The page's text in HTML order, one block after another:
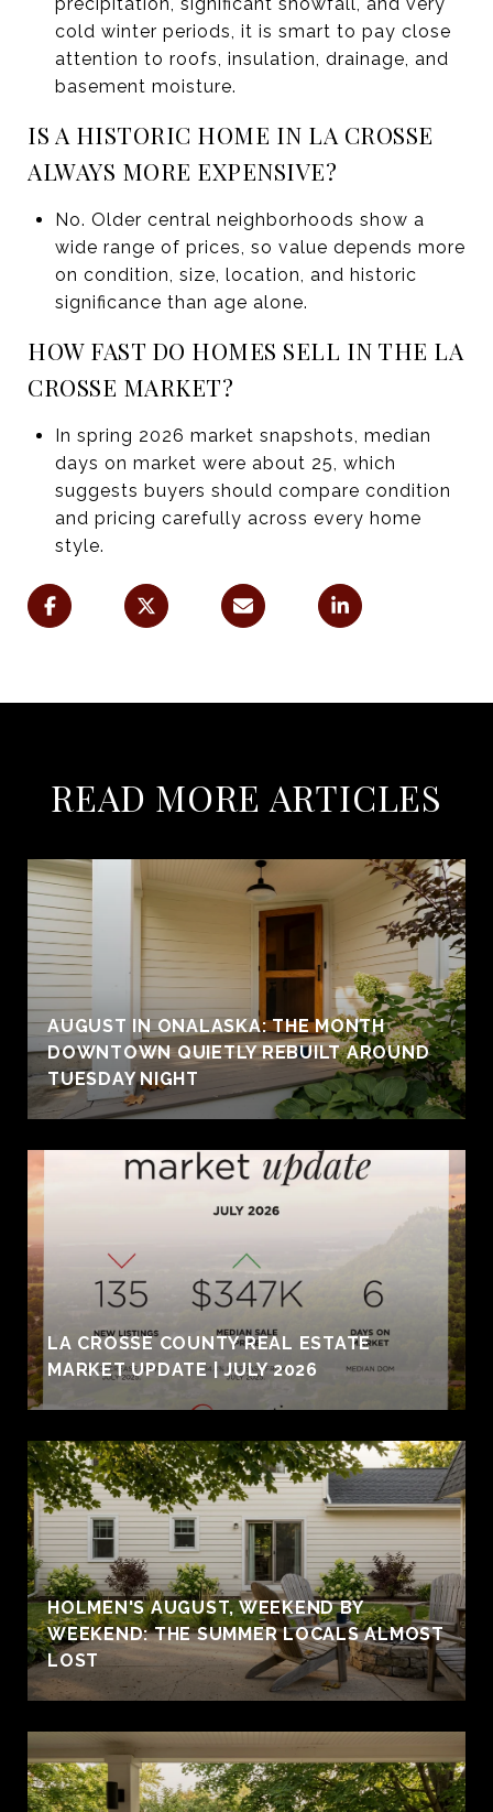
cold winter periods, it is smart to pay close
attention to roofs, insulation, drainage, and
basement moisture.
IS A HISTORIC HOME IN LA CROSSE
ALWAYS MORE EXPENSIVE?
No. Older central neighborhoods show a
wide range of prices, so value depends more
on condition, size, location, and historic
significance than age alone.
HOW FAST DO HOMES SELL IN THE LA
CROSSE MARKET?
In spring 2026 market snapshots, median
days on market were about 25, which
suggests buyers should compare condition
and pricing carefully across every home
style.
READ MORE ARTICLES
AUGUST IN ONALASKA: THE MONTH
DOWNTOWN QUIETLY REBUILT AROUND
TUESDAY NIGHT
LA CROSSE COUNTY REAL ESTATE
MARKET UPDATE | JULY 2026
HOLMEN'S AUGUST, WEEKEND BY
WEEKEND: THE SUMMER LOCALS ALMOST
LOST